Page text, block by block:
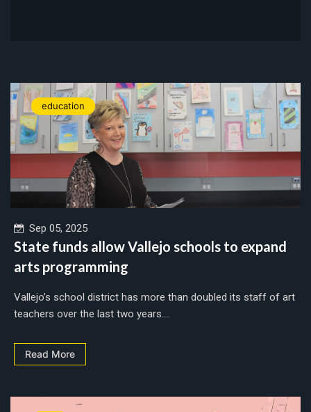
education
Sep 05, 2025
State funds allow Vallejo schools to expand
arts programming
Vallejo’s school district has more than doubled its staff of art
teachers over the last two years....
Read More